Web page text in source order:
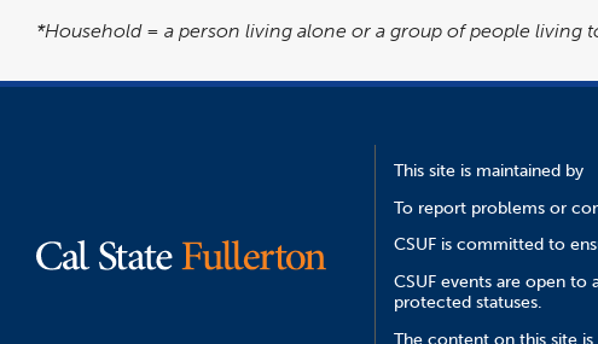
*Household = a person living alone or a group of people living
This site is maintained by
To report problems or
CSUF is committed to
CSUF events are open
protected statuses.
The content on this site